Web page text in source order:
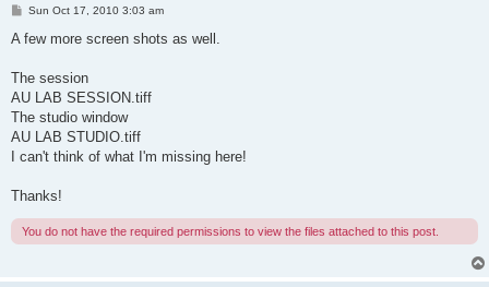
P
s
Sun Oct 17, 2010 3:03 am
A few more screen shots as well.
The session
AU LAB SESSION.tiff
The studio window
AU LAB STUDIO.tiff
I can't think of what I'm missing here!
Thanks!
You do not have the required permissions to view the files attached to this post.